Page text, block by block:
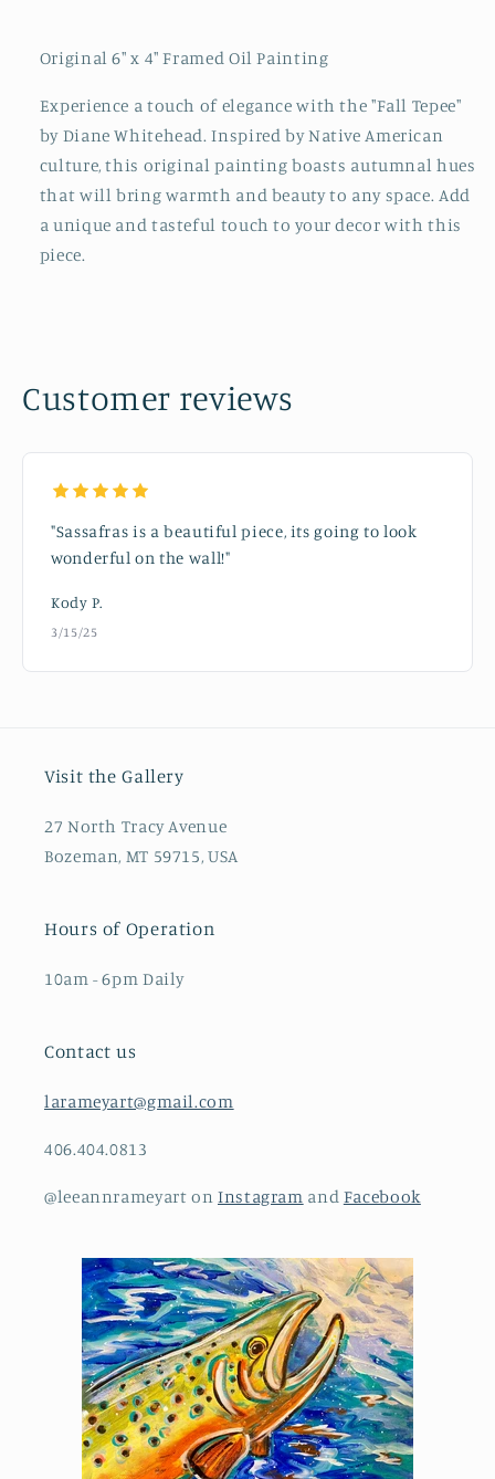
Original 6" x 4" Framed Oil Painting
Experience a touch of elegance with the "Fall Tepee"
by Diane Whitehead. Inspired by Native American
culture, this original painting boasts autumnal hues
that will bring warmth and beauty to any space. Add
a unique and tasteful touch to your decor with this
piece.
Customer reviews
"Sassafras is a beautiful piece, its going to look
wonderful on the wall!"
Kody P.
3/15/25
Visit the Gallery
27 North Tracy Avenue
Bozeman, MT 59715, USA
Hours of Operation
10am - 6pm Daily
Contact us
larameyart@gmail.com
406.404.0813
@leeannrameyart on Instagram and Facebook